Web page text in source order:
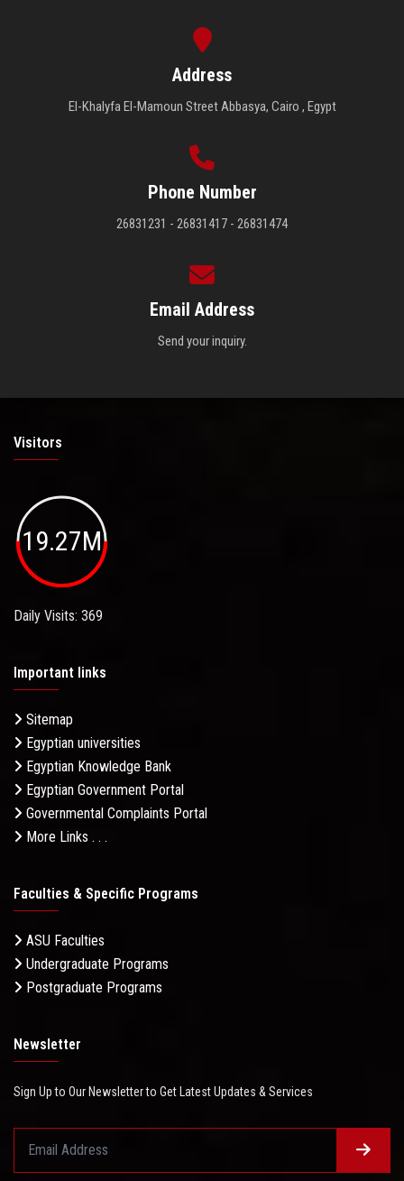
Address
El-Khalyfa El-Mamoun Street Abbasya, Cairo , Egypt
Phone Number
26831231 - 26831417 - 26831474
Email Address
Send your inquiry.
Visitors
19.27M
Daily Visits: 369
Important links
Sitemap
Egyptian universities
Egyptian Knowledge Bank
Egyptian Government Portal
Governmental Complaints Portal
More Links . . .
Faculties & Specific Programs
ASU Faculties
Undergraduate Programs
Postgraduate Programs
Newsletter
Sign Up to Our Newsletter to Get Latest Updates & Services